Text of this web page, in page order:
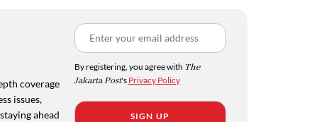
coverage
issues,
ahead
By registering, you agree with The
Jakarta Post's Privacy Policy
SIGN UP